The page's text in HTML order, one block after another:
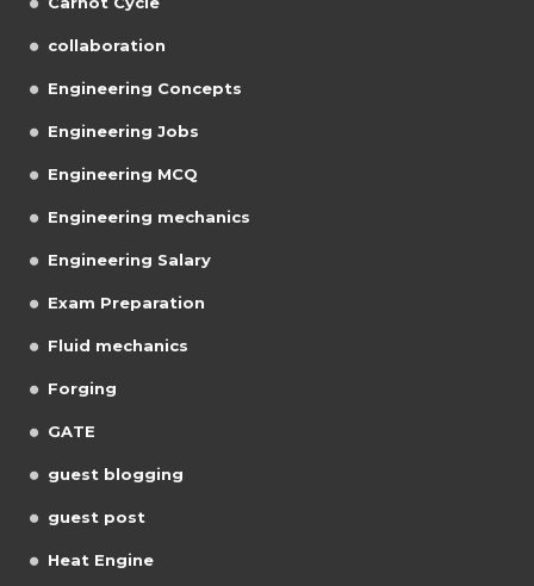
collaboration
Engineering Concepts
Engineering Jobs
Engineering MCQ
Engineering mechanics
Engineering Salary
Exam Preparation
Fluid mechanics
Forging
GATE
guest blogging
guest post
Heat Engine